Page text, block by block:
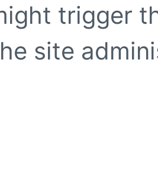
trigger
site